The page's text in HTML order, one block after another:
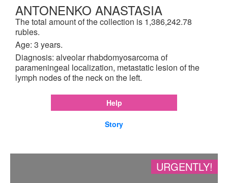
ANTONENKO ANASTASIA
The total amount of the collection is 1,386,242.78
rubles.
Age: 3 years.
Diagnosis: alveolar rhabdomyosarcoma of
parameningeal localization, metastatic lesion of the
lymph nodes of the neck on the left.
Help
Story
URGENTLY!